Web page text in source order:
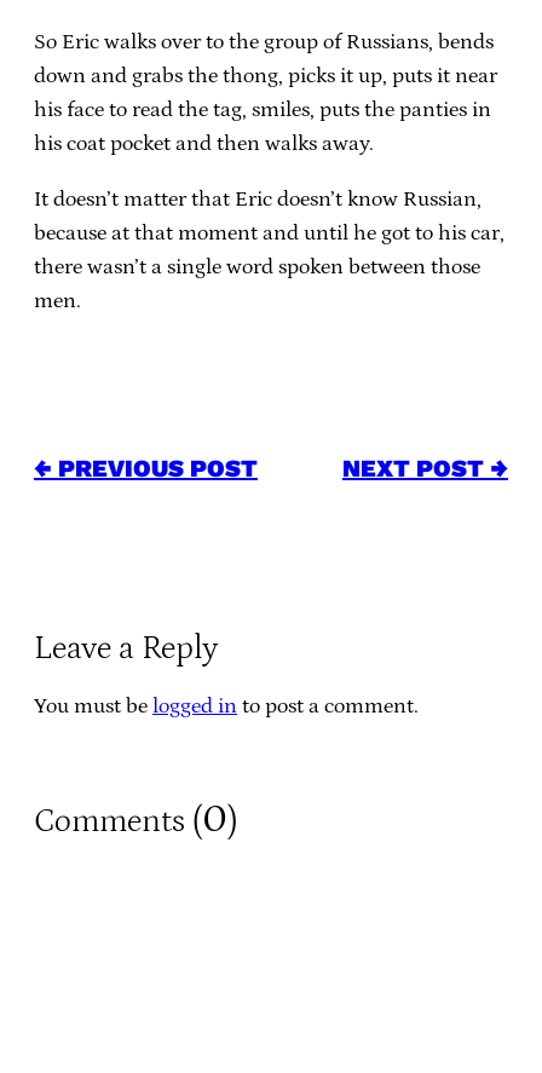
So Eric walks over to the group of Russians, bends
down and grabs the thong, picks it up, puts it near
his face to read the tag, smiles, puts the panties in
his coat pocket and then walks away.
It doesn’t matter that Eric doesn’t know Russian,
because at that moment and until he got to his car,
there wasn’t a single word spoken between those
men.
← PREVIOUS POST NEXT POST →
Leave a Reply
You must be logged in to post a comment.
Comments (0)